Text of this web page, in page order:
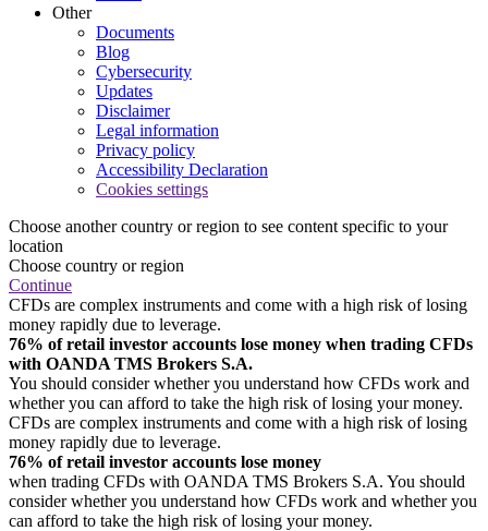
Other
Documents
Blog
Cybersecurity
Updates
Disclaimer
Legal information
Privacy policy
Accessibility Declaration
Cookies settings
Choose another country or region to see content specific to your
location
Choose country or region
Continue
CFDs are complex instruments and come with a high risk of losing
money rapidly due to leverage.
76% of retail investor accounts lose money when trading CFDs
with OANDA TMS Brokers S.A.
You should consider whether you understand how CFDs work and
whether you can afford to take the high risk of losing your money.
CFDs are complex instruments and come with a high risk of losing
money rapidly due to leverage.
76% of retail investor accounts lose money
when trading CFDs with OANDA TMS Brokers S.A. You should
consider whether you understand how CFDs work and whether you
can afford to take the high risk of losing your money.